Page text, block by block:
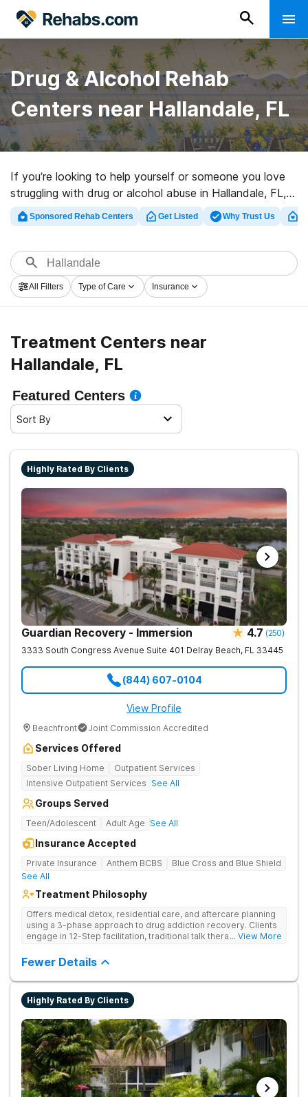
Drug & Alcohol Rehab
Centers near Hallandale, FL
If you’re looking to help yourself or someone you love
struggling with drug or alcohol abuse in Hallandale, FL,
Rehabs.com supplies huge Internet database of private
programs, as well as myriad other choices. We can
variety of addictions. Search for a highly-rated rehab
clinic in Hallandale now, and take off on the path to a
better life.
Sponsored Rehab Centers Get Listed Why Trust Us
All Filters Type of Care Insurance
Treatment Centers near
Hallandale, FL
Featured Centers
Sort By
Highly Rated By Clients
Guardian Recovery - Immersion 4.7 (250)
3333 South Congress Avenue Suite 401 Delray Beach, FL 33445
(844) 607-0104
View Profile
Beachfront Joint Commission Accredited
Services Offered
Sober Living Home
Outpatient Services
Intensive Outpatient Services See All
Groups Served
Teen/Adolescent Adult Age See All
Insurance Accepted
Private Insurance Anthem BCBS
Blue Cross and Blue Shield
See All
Treatment Philosophy
Offers medical detox, residential care, and aftercare planning
using a 3-phase approach to drug addiction recovery. Clients
engage in 12-Step facilitation, traditional talk therapy,
much more providing a holistic and evidence-based approach
to recovery.
... View More
Fewer Details
Highly Rated By Clients